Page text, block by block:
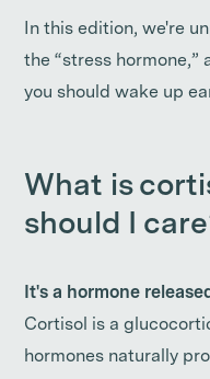
In this edition, we're
the “stress hormone,”
you should wake up
What is
should I
It's a hormone
Cortisol is a
hormones naturally